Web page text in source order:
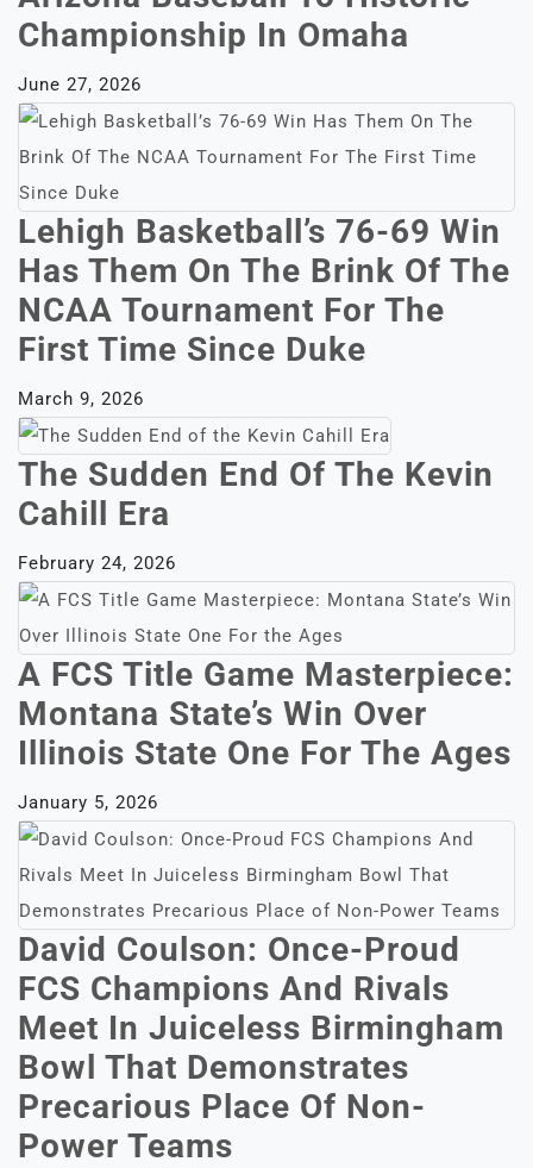
Championship In Omaha
June 27, 2026
Lehigh Basketball’s 76-69 Win
Has Them On The Brink Of The
NCAA Tournament For The
First Time Since Duke
March 9, 2026
The Sudden End Of The Kevin
Cahill Era
February 24, 2026
A FCS Title Game Masterpiece:
Montana State’s Win Over
Illinois State One For The Ages
January 5, 2026
David Coulson: Once-Proud
FCS Champions And Rivals
Meet In Juiceless Birmingham
Bowl That Demonstrates
Precarious Place Of Non-
Power Teams